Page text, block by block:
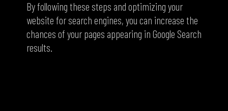
By following these steps and optimizing your
website for search engines, you can increase the
chances of your pages appearing in Google Search
results.